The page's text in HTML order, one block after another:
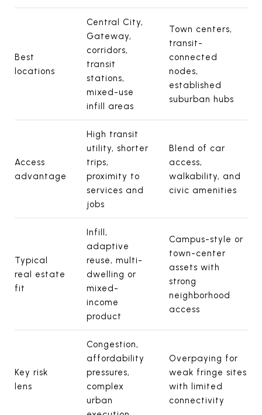
Best
locations
Central City,
Gateway,
corridors,
transit
stations,
mixed-use
infill areas
Town centers,
transit-
connected
nodes,
established
suburban hubs
Access
advantage
High transit
utility, shorter
trips,
proximity to
services and
jobs
Blend of car
access,
walkability, and
civic amenities
Typical
real estate
fit
Infill,
adaptive
reuse, multi-
dwelling or
mixed-
income
product
Campus-style or
town-center
assets with
strong
neighborhood
access
Key risk
lens
Congestion,
affordability
pressures,
complex
urban
Overpaying for
weak fringe sites
with limited
connectivity